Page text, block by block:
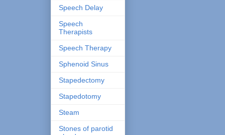
Speech Delay
Speech
Therapists
Speech Therapy
Sphenoid Sinus
Stapedectomy
Stapedotomy
Steam
Stones of parotid